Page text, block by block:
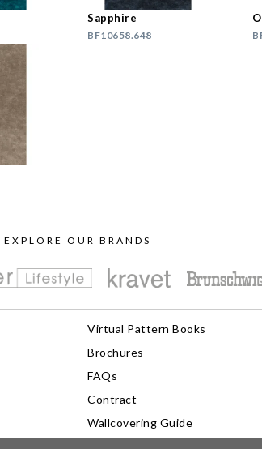
Sapphire
BF10658.648
EXPLORE OUR BRANDS
Virtual Pattern Books
Brochures
FAQs
Contract
Wallcovering Guide